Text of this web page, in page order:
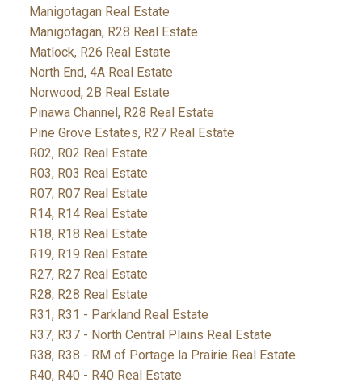
Manigotagan Real Estate
Manigotagan, R28 Real Estate
Matlock, R26 Real Estate
North End, 4A Real Estate
Norwood, 2B Real Estate
Pinawa Channel, R28 Real Estate
Pine Grove Estates, R27 Real Estate
R02, R02 Real Estate
R03, R03 Real Estate
R07, R07 Real Estate
R14, R14 Real Estate
R18, R18 Real Estate
R19, R19 Real Estate
R27, R27 Real Estate
R28, R28 Real Estate
R31, R31 - Parkland Real Estate
R37, R37 - North Central Plains Real Estate
R38, R38 - RM of Portage la Prairie Real Estate
R40, R40 - R40 Real Estate